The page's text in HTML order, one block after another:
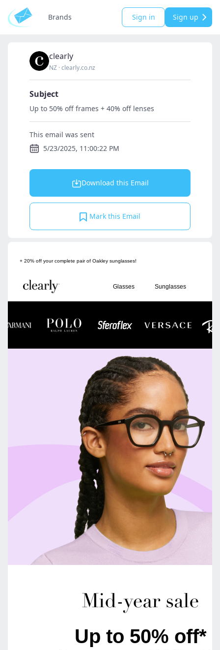
Brands Sign in Sign up
clearly
NZ ·clearly.co.nz
Subject
Up to 50% off frames + 40% off lenses
This email was sent
5/23/2025, 11:00:22 PM
Download this Email
Mark this Email